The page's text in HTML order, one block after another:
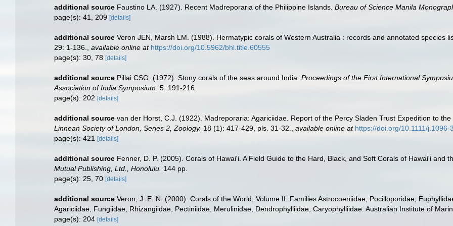
additional source Faustino LA. (1927). Recent Madreporaria of the Philippine Islands. Bureau of Science Manila
page(s): 41, 209 [details]
additional source Veron JEN, Marsh LM. (1988). Hermatypic corals of Western Australia : records and annotated species
29: 1-136.
available online at https://doi.org/10.5962/bhl.title.60555
page(s): 30, 78 [details]
additional source Pillai CSG. (1972). Stony corals of the seas around India. Proceedings of the First International
Association of India Symposium. 5: 191-216.
page(s): 202 [details]
additional source van der Horst, C.J. (1922). Madreporaria: Agariciidae. Report of the Percy Sladen Trust Expedition to
Linnean Society of London, Series 2, Zoology. 18 (1): 417-429, pls. 31-32. available online at https://doi.org/10.1111/
page(s): 421 [details]
additional source Fenner, D. P. (2005). Corals of Hawai'i. A Field Guide to the Hard, Black, and Soft Corals of Hawai'i and
Mutual Publishing, Ltd., Honolulu. 144 pp.
page(s): 25, 70 [details]
additional source Veron, J. E. N. (2000). Corals of the World, Volume II: Families Astrocoeniidae, Pocilloporidae,
Agariciidae, Fungiidae, Rhizangiidae, Pectiniidae, Merulinidae, Dendrophylliidae, Caryophylliidae. Australian Institute of
page(s): 204 [details]